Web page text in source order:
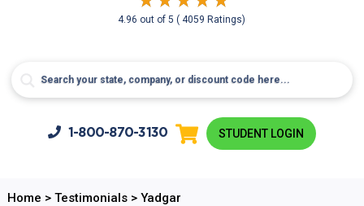
4.96 out of5( 4059 Ratings)
1-800-870-3130 STUDENT LOGIN
Home > Testimonials> Yadgar